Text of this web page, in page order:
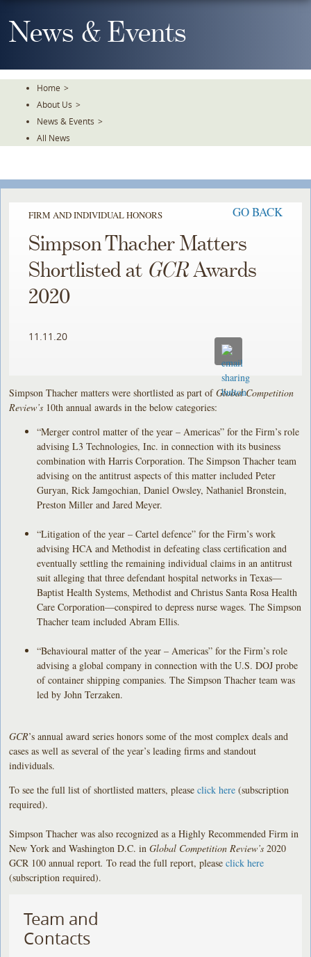
To
TheNews & Events
Home >
About Us >
News & Events >
All News
FIRM AND INDIVIDUAL HONORS GO BACK
Simpson Thacher Matters
Shortlisted at GCRAwards
2020
11.11.20
Simpson Thacher matters were shortlisted as part ofGlobal Competition
Review’s 10th annual awards in the below categories:
“Merger control matter of the year – Americas” for the Firm’s role
advising L3 Technologies, Inc. in connection with its business
combination with Harris Corporation. The Simpson Thacher team
advising on the antitrust aspects of this matter included Peter
Guryan, Rick Jamgochian, Daniel Owsley, Nathaniel Bronstein,
Preston Miller and Jared Meyer.
“Litigation of the year – Cartel defence” for the Firm’s work
advising HCA and Methodist in defeating class certification and
eventually settling the remaining individual claims in an antitrust
suit alleging that three defendant hospital networks in Texas—
Baptist Health Systems, Methodist and Christus Santa Rosa Health
Care Corporation—conspired to depress nurse wages. The Simpson
Thacher team included Abram Ellis.
“Behavioural matter of the year – Americas” for the Firm’s role
advising a global company in connection with the U.S. DOJ probe
of container shipping companies. The Simpson Thacher team was
led by John Terzaken.
GCR’s annual award series honors some of the most complex deals and
cases as well as several of the year’s leading firms and standout
individuals.
To see the full list of shortlisted matters, pleaseclick here (subscription
required).
Simpson Thacher was also recognized as a Highly Recommended Firm in
New York and Washington D.C. inGlobal Competition Review’s2020
GCR 100 annual report. To read the full report, pleaseclick here
(subscription required).
Team and
Contacts